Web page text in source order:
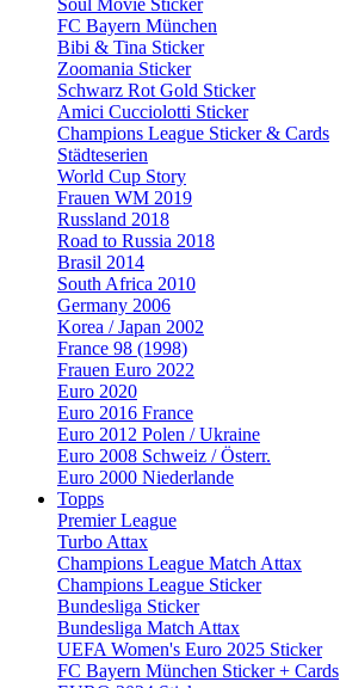
Soul Movie Sticker
FC Bayern München
Bibi & Tina Sticker
Zoomania Sticker
Schwarz Rot Gold Sticker
Amici Cucciolotti Sticker
Champions League Sticker & Cards
Städteserien
World Cup Story
Frauen WM 2019
Russland 2018
Road to Russia 2018
Brasil 2014
South Africa 2010
Germany 2006
Korea / Japan 2002
France 98 (1998)
Frauen Euro 2022
Euro 2020
Euro 2016 France
Euro 2012 Polen / Ukraine
Euro 2008 Schweiz / Österr.
Euro 2000 Niederlande
Topps
Premier League
Turbo Attax
Champions League Match Attax
Champions League Sticker
Bundesliga Sticker
Bundesliga Match Attax
UEFA Women's Euro 2025 Sticker
FC Bayern München Sticker + Cards